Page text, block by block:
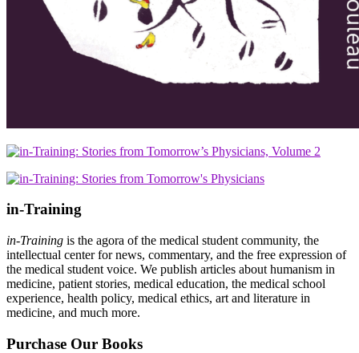
in-Training
in-Training is the agora of the medical student community, the
intellectual center for news, commentary, and the free expression of
the medical student voice. We publish articles about humanism in
medicine, patient stories, medical education, the medical school
experience, health policy, medical ethics, art and literature in
medicine, and much more.
Purchase Our Books